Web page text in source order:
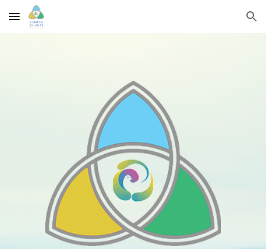
Skip to main content Skip to navigation